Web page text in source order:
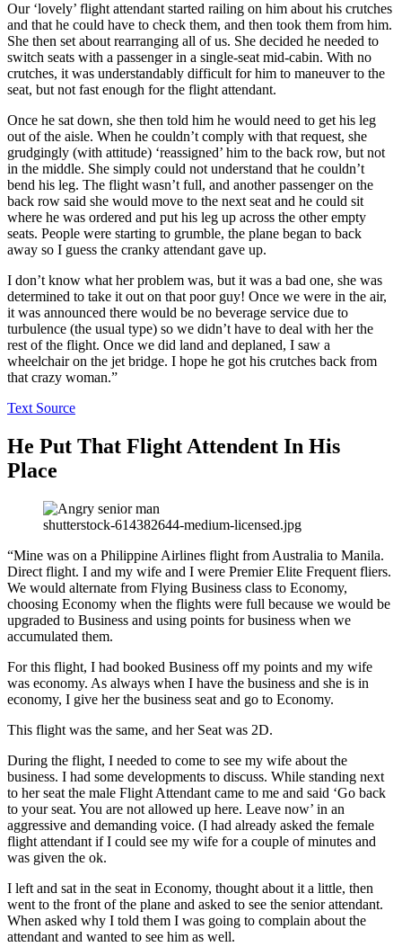
Our ‘lovely’ flight attendant started railing on him about his crutches
and that he could have to check them, and then took them from him.
She then set about rearranging all of us. She decided he needed to
switch seats with a passenger in a single-seat mid-cabin. With no
crutches, it was understandably difficult for him to maneuver to the
seat, but not fast enough for the flight attendant.
Once he sat down, she then told him he would need to get his leg
out of the aisle. When he couldn’t comply with that request, she
grudgingly (with attitude) ‘reassigned’ him to the back row, but not
in the middle. She simply could not understand that he couldn’t
bend his leg. The flight wasn’t full, and another passenger on the
back row said she would move to the next seat and he could sit
where he was ordered and put his leg up across the other empty
seats. People were starting to grumble, the plane began to back
away so I guess the cranky attendant gave up.
I don’t know what her problem was, but it was a bad one, she was
determined to take it out on that poor guy! Once we were in the air,
it was announced there would be no beverage service due to
turbulence (the usual type) so we didn’t have to deal with her the
rest of the flight. Once we did land and deplaned, I saw a
wheelchair on the jet bridge. I hope he got his crutches back from
that crazy woman.”
Text Source
He Put That Flight Attendent In His
Place
shutterstock-614382644-medium-licensed.jpg
“Mine was on a Philippine Airlines flight from Australia to Manila.
Direct flight. I and my wife and I were Premier Elite Frequent fliers.
We would alternate from Flying Business class to Economy,
choosing Economy when the flights were full because we would be
upgraded to Business and using points for business when we
accumulated them.
For this flight, I had booked Business off my points and my wife
was economy. As always when I have the business and she is in
economy, I give her the business seat and go to Economy.
This flight was the same, and her Seat was 2D.
During the flight, I needed to come to see my wife about the
business. I had some developments to discuss. While standing next
to her seat the male Flight Attendant came to me and said ‘Go back
to your seat. You are not allowed up here. Leave now’ in an
aggressive and demanding voice. (I had already asked the female
flight attendant if I could see my wife for a couple of minutes and
was given the ok.
I left and sat in the seat in Economy, thought about it a little, then
went to the front of the plane and asked to see the senior attendant.
When asked why I told them I was going to complain about the
attendant and wanted to see him as well.